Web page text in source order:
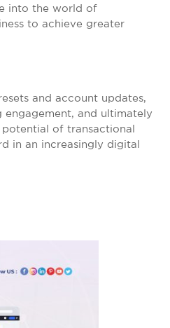
into the world of
to achieve greater
and account updates,
and ultimately
of transactional
in an increasingly digital